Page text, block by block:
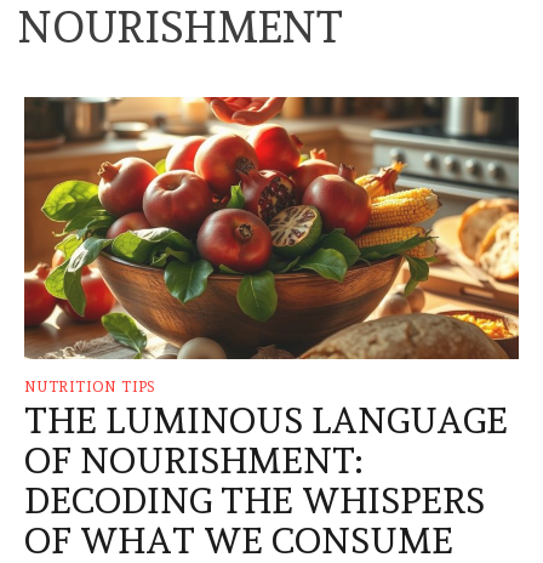
NOURISHMENT
NUTRITION TIPS
THE LUMINOUS LANGUAGE
OF NOURISHMENT:
DECODING THE WHISPERS
OF WHAT WE CONSUME